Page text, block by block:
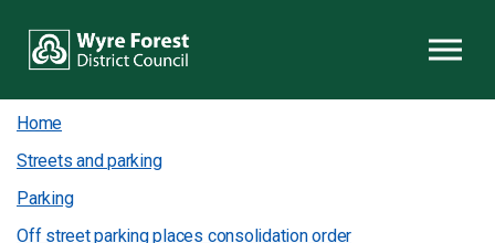
Home
Streets and parking
Parking
Off street parking places consolidation order